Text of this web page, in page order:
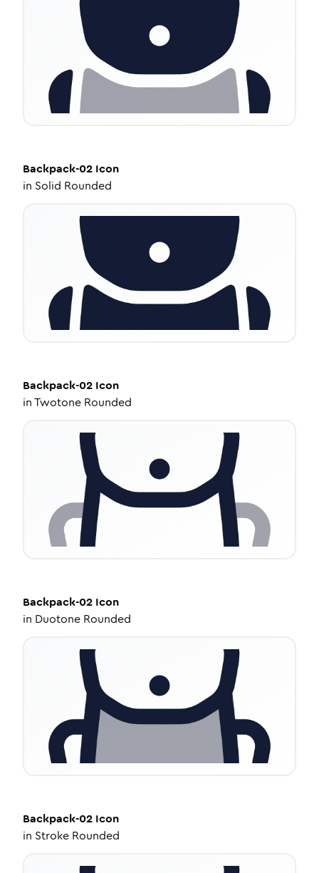
Backpack-02 Icon
in Solid Rounded
Backpack-02 Icon
inTwotone Rounded
Backpack-02 Icon
in Duotone Rounded
Backpack-02 Icon
in Stroke Rounded